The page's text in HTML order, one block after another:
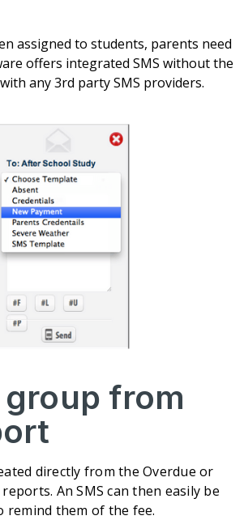
assigned to students, parents need
offers integrated SMS without the
any 3rd party SMS providers.
from
directly from the Overdue or
An SMS can then easily be
remind them of the fee.